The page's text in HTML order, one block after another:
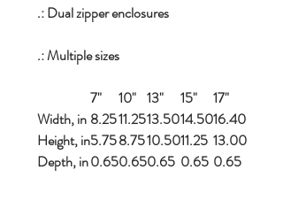
.: Dual zipper enclosures
.: Multiple sizes
7" 10" 13" 15"
17"
Width, in 8.2511.2513.5014.5016.40
Height, in5.758.7510.5011.25 13.00
Depth, in0.650.650.65 0.65 0.65